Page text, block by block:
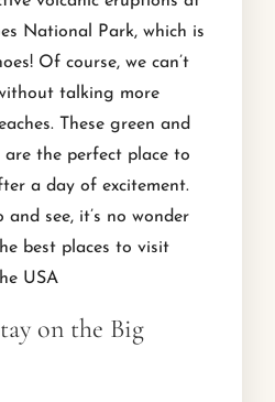
National Park, which is
Of course, we can’t
talking more
These green and
are the perfect place to
a day of excitement.
see, it’s no wonder
best places to visit
USA
on the Big